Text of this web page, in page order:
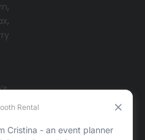
,
,
,